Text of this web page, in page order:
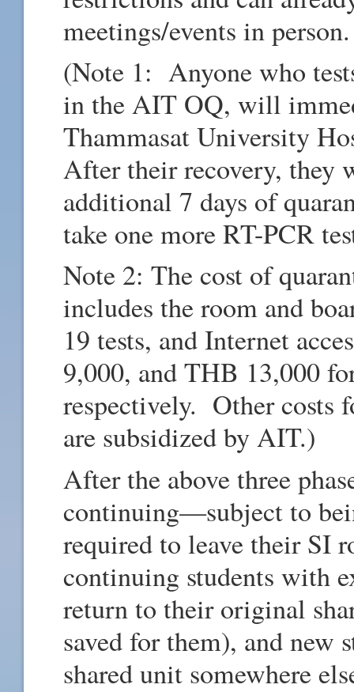
meetings/events in person.
(Note 1: Anyone who
in the AIT OQ, will
Thammasat University
After their recovery, they
additional 7 days of
take one more RT-PCR
Note 2: The cost of
includes the room and
19 tests, and Internet
9,000, and THB 13,000
respectively. Other costs
are subsidized by AIT.)
After the above three
continuing—subject to
required to leave their SI
continuing students with
return to their original
saved for them), and new
shared unit somewhere